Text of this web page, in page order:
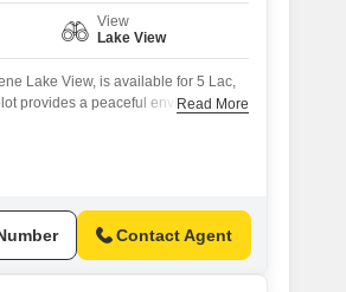
View
Lake View
Lake View, is available for 5 Lac,
provides a peaceful environment
Read More
Contact Agent